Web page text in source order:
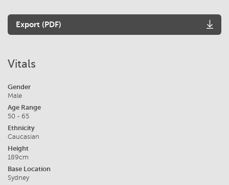
Export (PDF)
Vitals
Gender
Male
Age Range
50 - 65
Ethnicity
Caucasian
Height
189cm
Base Location
Sydney